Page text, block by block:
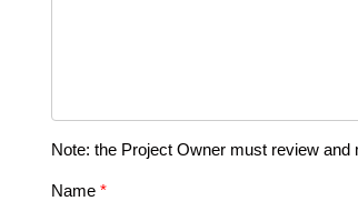
Note: the Project Owner must review
Name*